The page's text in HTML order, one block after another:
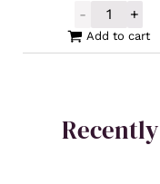
- +
Add to cart